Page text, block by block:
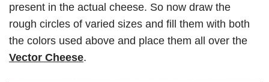
present in the actual cheese. So now draw the
rough circles of varied sizes and fill them with both
the colors used above and place them all over the
Vector Cheese.